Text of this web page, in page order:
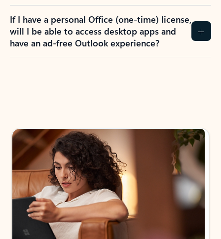
If I have a personal Office (one-time) license,
will I be able to access desktop apps and
have an ad-free Outlook experience?